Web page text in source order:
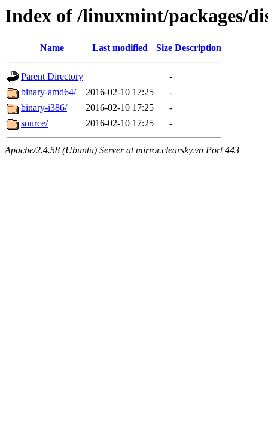
Index of /linuxmint/packages/
Name Last modified Size Description
Parent Directory
-
binary-amd64/
2016-02-10 17:25
-
binary-i386/
2016-02-10 17:25
-
source/
2016-02-10 17:25 -
Apache/2.4.58 (Ubuntu) Server at mirror.clearsky.vn Port 443